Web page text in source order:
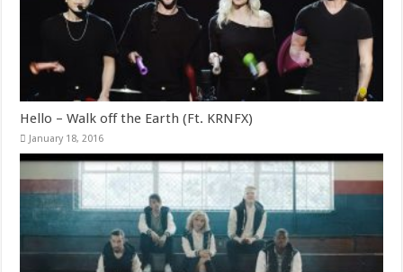
Hello – Walk off the Earth (Ft. KRNFX)
January 18, 2016